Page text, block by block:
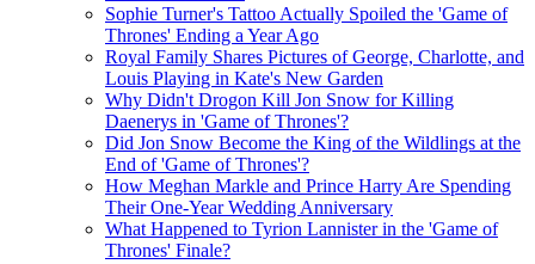
Sophie Turner's Tattoo Actually Spoiled the 'Game of
Thrones' Ending a Year Ago
Royal Family Shares Pictures of George, Charlotte, and
Louis Playing in Kate's New Garden
Why Didn't Drogon Kill Jon Snow for Killing
Daenerys in 'Game of Thrones'?
Did Jon Snow Become the King of the Wildlings at the
End of 'Game of Thrones'?
How Meghan Markle and Prince Harry Are Spending
Their One-Year Wedding Anniversary
What Happened to Tyrion Lannister in the 'Game of
Thrones' Finale?